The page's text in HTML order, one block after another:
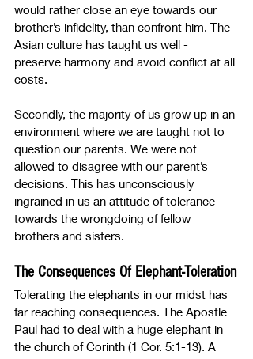
would rather close an eye towards our
brother’s infidelity, than confront him. The
Asian culture has taught us well -
preserve harmony and avoid conflict at all
costs.
Secondly, the majority of us grow up in an
environment where we are taught not to
question our parents. We were not
allowed to disagree with our parent’s
decisions. This has unconsciously
ingrained in us an attitude of tolerance
towards the wrongdoing of fellow
brothers and sisters.
The Consequences Of Elephant-Toleration
Tolerating the elephants in our midst has
far reaching consequences. The Apostle
Paul had to deal with a huge elephant in
the church of Corinth (1 Cor. 5:1-13). A